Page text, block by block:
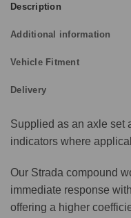
Description
Additional information
Vehicle Fitment
Delivery
Supplied as an axle set
indicators where
Our Strada compound
immediate response
offering a higher